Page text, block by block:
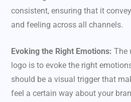
consistent, ensuring that it
and feeling across all channels.
Evoking the Right Emotions: The
logo is to evoke the right
should be a visual trigger that
feel a certain way about your